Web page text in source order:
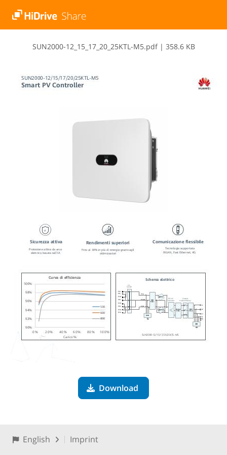
S​U​N​2​0​0​0​-​1​2​_​1​5​_​1​7​_​2​0​_​2​5​K​T​L​-​M​5​.​p​d​f| 358.6 KB
Download
English Imprint